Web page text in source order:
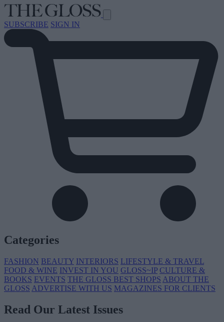
SUBSCRIBE SIGN IN
Categories
FASHION BEAUTY INTERIORS LIFESTYLE & TRAVEL
FOOD & WINE INVEST IN YOU GLOSS~IP CULTURE &
BOOKS EVENTS THE GLOSS BEST SHOPS ABOUT THE
GLOSS ADVERTISE WITH US MAGAZINES FOR CLIENTS
Read Our Latest Issues